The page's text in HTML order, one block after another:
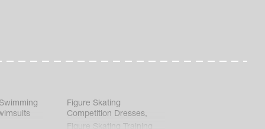
Figure Skating
Competition Dresses,
Figure Skating Training